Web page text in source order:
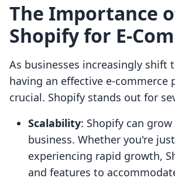
The Importance
Shopify for E-
As businesses increasingly shift
having an effective e-commerce
crucial. Shopify stands out for
Scalability: Shopify can
business. Whether you're
experiencing rapid growth,
and features to